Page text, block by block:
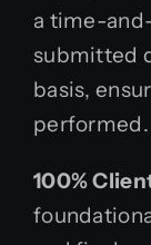
a time-
submitted
basis,
performed.
100%